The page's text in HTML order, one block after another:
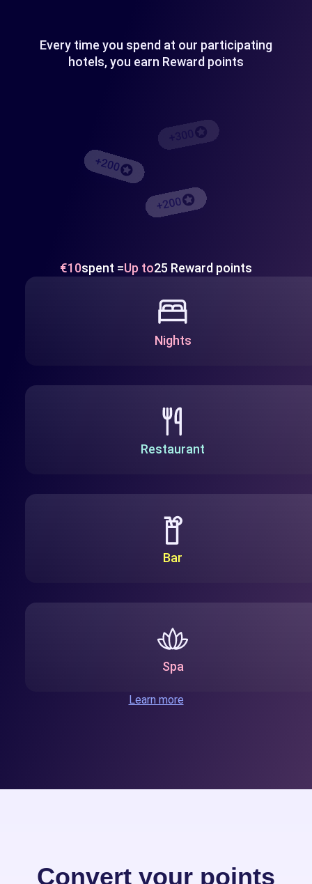
Every time you spend at our participating
hotels, you earn Reward points
€10spent =Up to25 Reward points
Nights
Restaurant
Bar
Spa
Learn more
Convert your points